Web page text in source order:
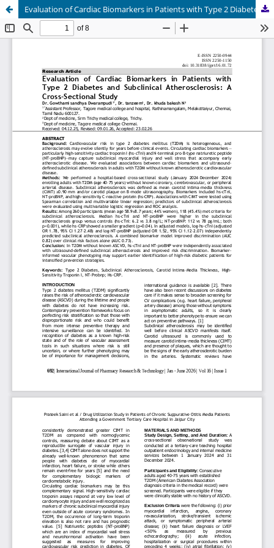
Evaluation of Cardiac Biomarkers in Patients with Type 2 Diabetes and Subclinical Atherosclerosis: A Cross-Sectional Study